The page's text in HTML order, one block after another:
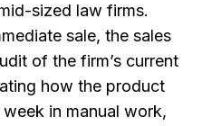
sized law firms.
sale, the sales
of the firm’s current
how the product
in manual work,